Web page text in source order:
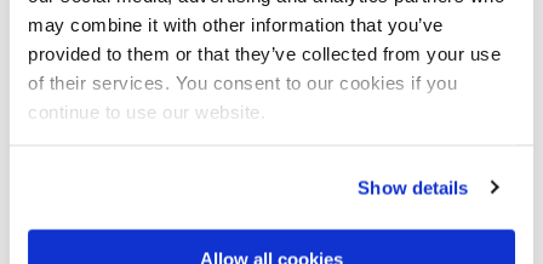
may combine it with other information that you’ve
provided to them or that they’ve collected from your use
of their services. You consent to our cookies if you
continue to use our website.
Show details
Allow all cookies